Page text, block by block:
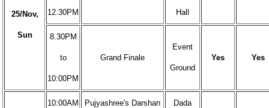
25/Nov,
Sun
12.30PM Hall
8.30PM
to
10:00PM
Grand Finale
Event
Ground
Yes Yes
10:00AM Pujyashree's Darshan Dada